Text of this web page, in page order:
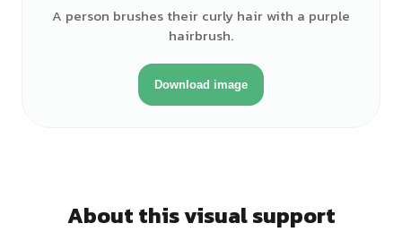
A person brushes their curly hair with a purple
hairbrush.
Download image
About this visual support